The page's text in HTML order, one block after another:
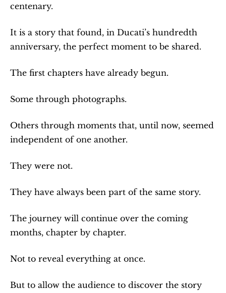
centenary.
It is a story that found, in Ducati’s hundredth
anniversary, the perfect moment to be shared.
The first chapters have already begun.
Some through photographs.
Others through moments that, until now, seemed
independent of one another.
They were not.
They have always been part of the same story.
The journey will continue over the coming
months, chapter by chapter.
Not to reveal everything at once.
But to allow the audience to discover the story